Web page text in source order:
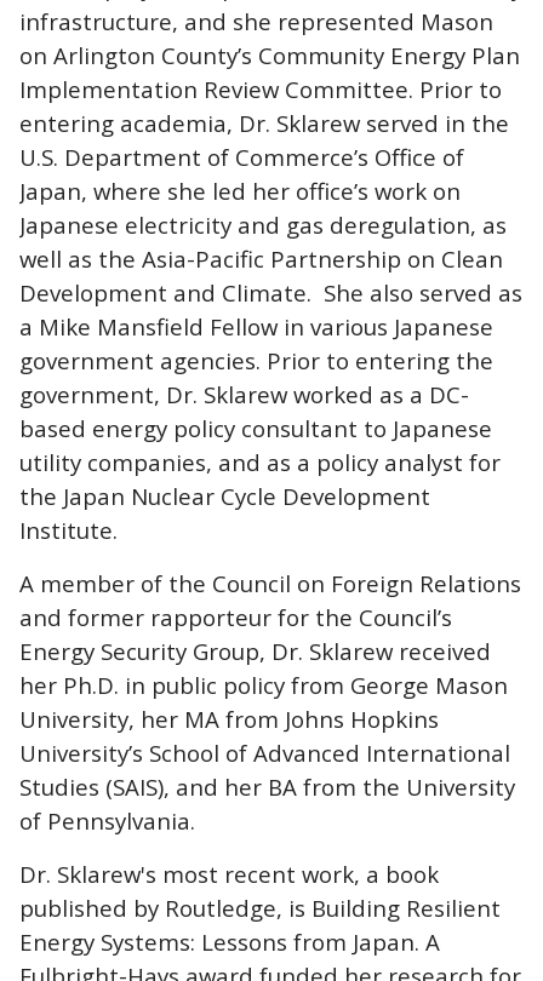
infrastructure, and she represented Mason
on Arlington County’s Community Energy Plan
Implementation Review Committee. Prior to
entering academia, Dr. Sklarew served in the
U.S. Department of Commerce’s Office of
Japan, where she led her office’s work on
Japanese electricity and gas deregulation, as
well as the Asia-Pacific Partnership on Clean
Development and Climate. She also served as
a Mike Mansfield Fellow in various Japanese
government agencies. Prior to entering the
government, Dr. Sklarew worked as a DC-
based energy policy consultant to Japanese
utility companies, and as a policy analyst for
the Japan Nuclear Cycle Development
Institute.
A member of the Council on Foreign Relations
and former rapporteur for the Council’s
Energy Security Group, Dr. Sklarew received
her Ph.D. in public policy from George Mason
University, her MA from Johns Hopkins
University’s School of Advanced International
Studies (SAIS), and her BA from the University
of Pennsylvania.
Dr. Sklarew's most recent work, a book
published by Routledge, is Building Resilient
Energy Systems: Lessons from Japan. A